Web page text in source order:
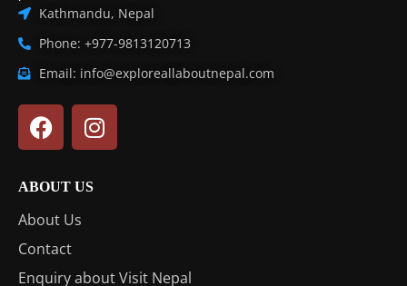
Kathmandu, Nepal
Phone: +977-9813120713
Email: info@exploreallaboutnepal.com
ABOUT US
About Us
Contact
Enquiry about Visit Nepal